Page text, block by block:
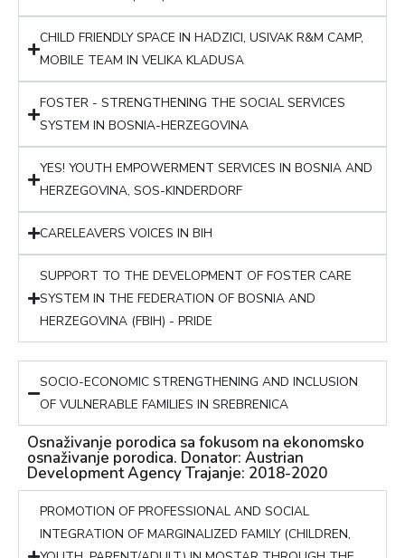
CHILD FRIENDLY SPACE IN HADZICI, USIVAK R&M CAMP,
MOBILE TEAM IN VELIKA KLADUSA
FOSTER - STRENGTHENING THE SOCIAL SERVICES
SYSTEM IN BOSNIA-HERZEGOVINA
YES! YOUTH EMPOWERMENT SERVICES IN BOSNIA AND
HERZEGOVINA, SOS-KINDERDORF
CARELEAVERS VOICES IN BIH
SUPPORT TO THE DEVELOPMENT OF FOSTER CARE
SYSTEM IN THE FEDERATION OF BOSNIA AND
HERZEGOVINA (FBIH) - PRIDE
SOCIO-ECONOMIC STRENGTHENING AND INCLUSION
OF VULNERABLE FAMILIES IN SREBRENICA
Osnaživanje porodica sa fokusom na ekonomsko
osnaživanje porodica. Donator: Austrian
Development Agency Trajanje: 2018-2020
PROMOTION OF PROFESSIONAL AND SOCIAL
INTEGRATION OF MARGINALIZED FAMILY (CHILDREN,